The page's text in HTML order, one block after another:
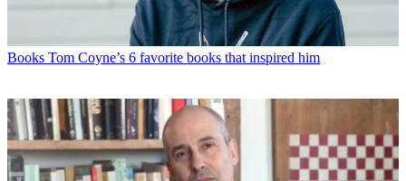
Books Tom Coyne’s 6 favorite books that inspired him